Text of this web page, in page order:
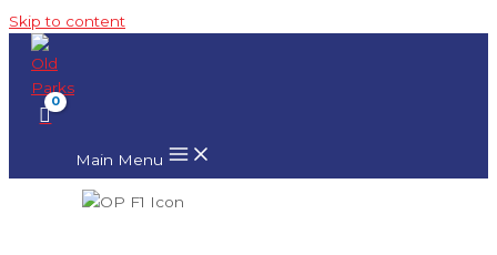
Skip to content
Main Menu